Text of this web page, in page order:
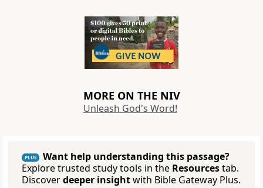
MORE ON THE NIV
Unleash God's Word!
PLUS
Want help understanding this passage?
Explore trusted study tools in the Resourcestab.
Discoverdeeper insightwith Bible Gateway Plus.